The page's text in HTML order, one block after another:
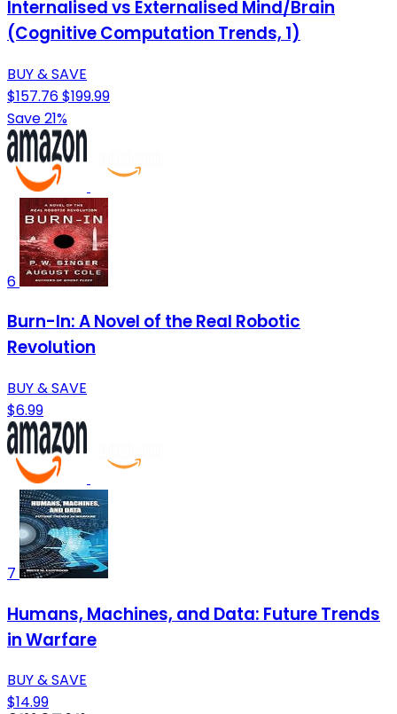
Internalised vs Externalised Mind/Brain
(Cognitive Computation Trends, 1)
BUY & SAVE
$157.76$199.99
Save 21%
6
Burn-In: A Novel of the Real Robotic
Revolution
BUY & SAVE
$6.99
7
Humans, Machines, and Data: Future Trends
in Warfare
BUY & SAVE
$14.99